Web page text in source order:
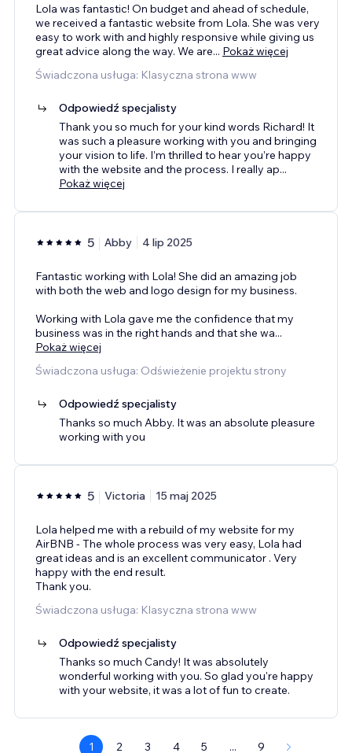
Lola was fantastic! On budget and ahead of schedule,
we received a fantastic website from Lola. She was very
easy to work with and highly responsive while giving us
great advice along the way. We are... Pokaż więcej
Świadczona usługa: Klasyczna strona www
Odpowiedź specjalisty
Thank you so much for your kind words Richard! It
was such a pleasure working with you and bringing
your vision to life. I’m thrilled to hear you’re happy
with the website and the process. I really ap...
Pokaż więcej
5 Abby 4 lip 2025
Fantastic working with Lola! She did an amazing job
with both the web and logo design for my business.
Working with Lola gave me the confidence that my
business was in the right hands and that she wa...
Pokaż więcej
Świadczona usługa: Odświeżenie projektu strony
Odpowiedź specjalisty
Thanks so much Abby. It was an absolute pleasure
working with you
5 Victoria 15 maj 2025
Lola helped me with a rebuild of my website for my
AirBNB - The whole process was very easy, Lola had
great ideas and is an excellent communicator . Very
happy with the end result.
Thank you.
Świadczona usługa: Klasyczna strona www
Odpowiedź specjalisty
Thanks so much Candy! It was absolutely
wonderful working with you. So glad you're happy
with your website, it was a lot of fun to create.
1 2 3 4 5 ... 9